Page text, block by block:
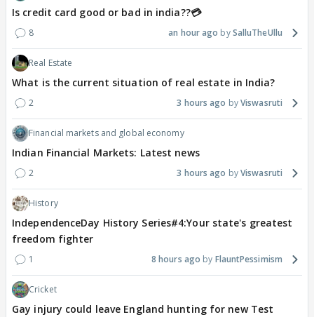
Is credit card good or bad in india??💳
8 an hour ago SalluTheUllu
Real Estate
What is the current situation of real estate in India?
2 3 hours ago Viswasruti
Financial markets and global economy
Indian Financial Markets: Latest news
2 3 hours ago Viswasruti
History
IndependenceDay History Series#4:Your state's greatest
freedom fighter
1 8 hours ago FlauntPessimism
Cricket
Gay injury could leave England hunting for new Test